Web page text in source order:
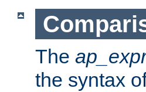
The
the syntax